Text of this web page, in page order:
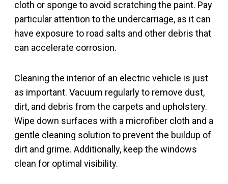
cloth or sponge to avoid scratching the paint. Pay
particular attention to the undercarriage, as it can
have exposure to road salts and other debris that
can accelerate corrosion.
Cleaning the interior of an electric vehicle is just
as important. Vacuum regularly to remove dust,
dirt, and debris from the carpets and upholstery.
Wipe down surfaces with a microfiber cloth and a
gentle cleaning solution to prevent the buildup of
dirt and grime. Additionally, keep the windows
clean for optimal visibility.